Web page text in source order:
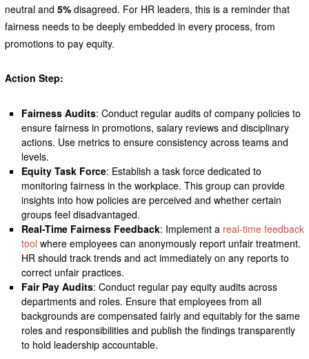
neutral and 5%disagreed. For HR leaders, this is a reminder that
fairness needs to be deeply embedded in every process, from
promotions to pay equity.
Action Step:
Fairness Audits: Conduct regular audits of company policies to
ensure fairness in promotions, salary reviews and disciplinary
actions. Use metrics to ensure consistency across teams and
levels.
Equity Task Force: Establish a task force dedicated to
monitoring fairness in the workplace. This group can provide
insights into how policies are perceived and whether certain
groups feel disadvantaged.
Real-Time Fairness Feedback: Implement a real-time feedback
tool where employees can anonymously report unfair treatment.
HR should track trends and act immediately on any reports to
correct unfair practices.
Fair Pay Audits: Conduct regular pay equity audits across
departments and roles. Ensure that employees from all
backgrounds are compensated fairly and equitably for the same
roles and responsibilities and publish the findings transparently
to hold leadership accountable.